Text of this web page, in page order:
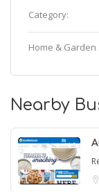
Category:
Home & Garden
Nearby